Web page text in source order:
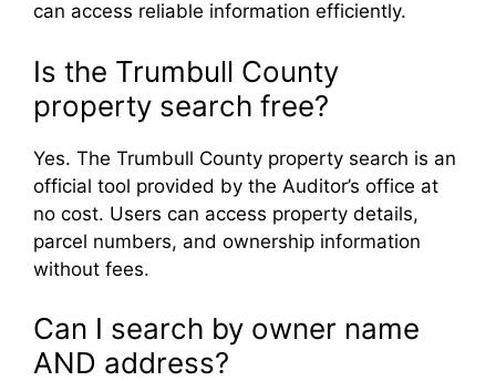
can access reliable information efficiently.
Is the Trumbull County
property search free?
Yes. The Trumbull County property search is an
official tool provided by the Auditor’s office at
no cost. Users can access property details,
parcel numbers, and ownership information
without fees.
Can I search by owner name
AND address?